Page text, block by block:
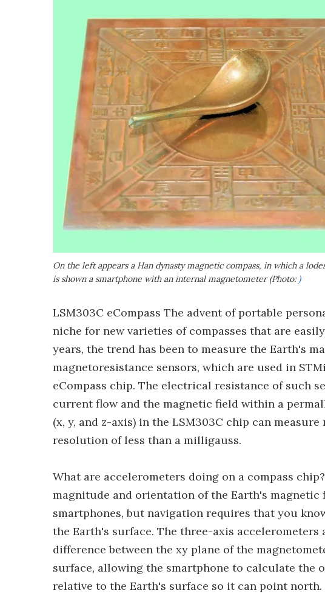
On the left appears a Han dynasty magnetic compass, in which a
is shown a smartphone with an internal magnetometer (Photo: )
LSM303C eCompass The advent of portable
niche for new varieties of compasses that are
years, the trend has been to measure the Earth's
magnetoresistance sensors, which are used in
eCompass chip. The electrical resistance of such
current flow and the magnetic field within a
(x, y, and z-axis) in the LSM303C chip can
resolution of less than a milligauss.
What are accelerometers doing on a compass
magnitude and orientation of the Earth's
smartphones, but navigation requires that you
the Earth's surface. The three-axis
difference between the xy plane of the
surface, allowing the smartphone to calculate the
relative to the Earth's surface so it can point north.